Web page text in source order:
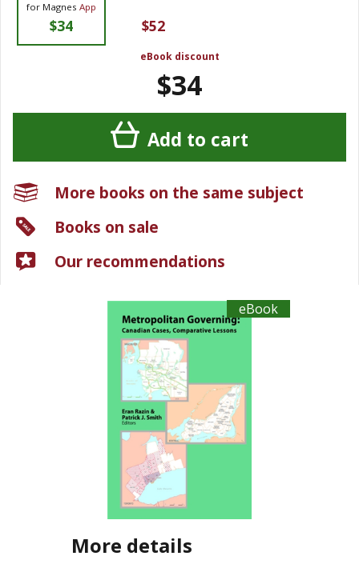
eBook
More details
for Magnes App
$34 $52
eBook discount
$34
Add to cart
More books on the same subject
Books on sale
Our recommendations